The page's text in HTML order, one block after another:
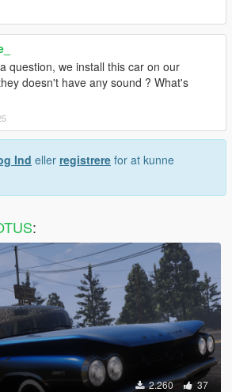
question, we install this car on our
doesn't have any sound ? What's
Ind eller registrere for at kunne
:
2.260 37